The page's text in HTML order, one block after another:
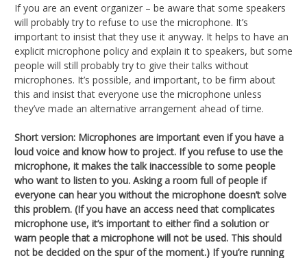
If you are an event organizer – be aware that some speakers
will probably try to refuse to use the microphone. It’s
important to insist that they use it anyway. It helps to have an
explicit microphone policy and explain it to speakers, but some
people will still probably try to give their talks without
microphones. It’s possible, and important, to be firm about
this and insist that everyone use the microphone unless
they’ve made an alternative arrangement ahead of time.
Short version: Microphones are important even if you have a
loud voice and know how to project. If you refuse to use the
microphone, it makes the talk inaccessible to some people
who want to listen to you. Asking a room full of people if
everyone can hear you without the microphone doesn’t solve
this problem. (If you have an access need that complicates
microphone use, it’s important to either find a solution or
warn people that a microphone will not be used. This should
not be decided on the spur of the moment.) If you’re running